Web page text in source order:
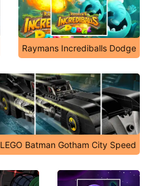
Raymans Incrediballs Dodge
LEGO Batman Gotham City Speed